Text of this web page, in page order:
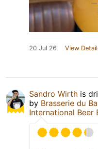
20 Jul 26 View
Sandro Wirth is
by Brasserie du
International Beer